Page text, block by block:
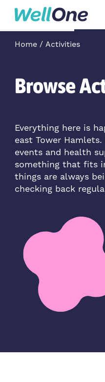
Skip to content
Browse Activities
What’s On Today
About
Stories
Contact Us
Home Activities
Browse
Everything here is
east Tower
events and health
something that fits
things are always
checking back